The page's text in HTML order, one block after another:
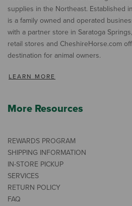
supplies in the Northeast. Established
is a family owned and operated
with a partner store in Saratoga
retail stores and CheshireHorse.com
destination for animal owners.
LEARN MORE
More Resources
REWARDS PROGRAM
SHIPPING INFORMATION
IN-STORE PICKUP
SERVICES
RETURN POLICY
FAQ